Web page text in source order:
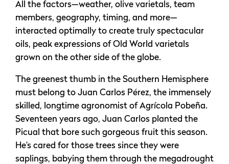
All the factors—weather, olive varietals, team
members, geography, timing, and more—
interacted optimally to create truly spectacular
oils, peak expressions of Old World varietals
grown on the other side of the globe.
The greenest thumb in the Southern Hemisphere
must belong to Juan Carlos Pérez, the immensely
skilled, longtime agronomist of Agrícola Pobeña.
Seventeen years ago, Juan Carlos planted the
Picual that bore such gorgeous fruit this season.
He’s cared for those trees since they were
saplings, babying them through the megadrought